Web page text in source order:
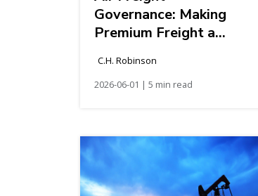
Governance: Making
Premium Freight a
C.H. Robinson
2026-06-01 | 5 min read